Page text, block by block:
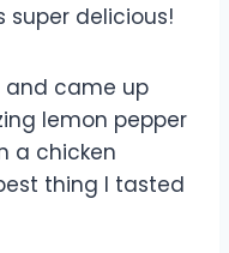
super delicious!
and came up
lemon pepper
a chicken
thing I tasted